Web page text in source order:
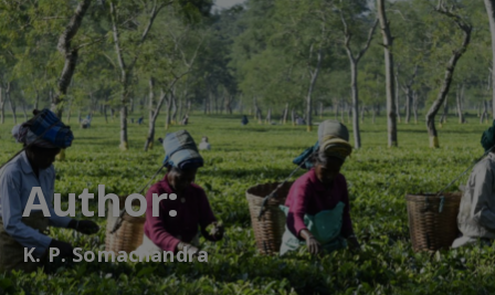
Author:
K. P. Somachandra